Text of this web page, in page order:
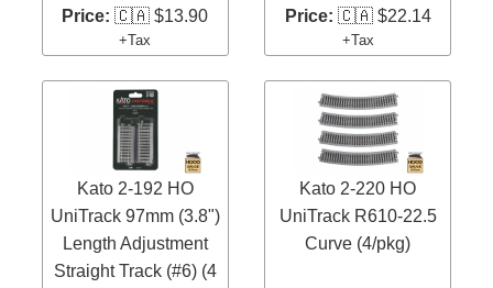
Price: 🇨🇦 $13.90
+Tax
Price: 🇨🇦 $22.14
+Tax
Kato 2-192 HO
UniTrack 97mm (3.8")
Length Adjustment
Straight Track (#6) (4
Kato 2-220 HO
UniTrack R610-22.5
Curve (4/pkg)